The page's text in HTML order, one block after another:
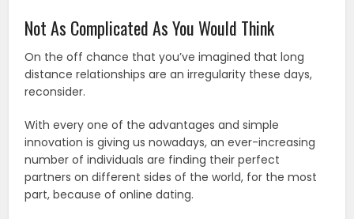
Not As Complicated As You Would Think
On the off chance that you’ve imagined that long
distance relationships are an irregularity these days,
reconsider.
With every one of the advantages and simple
innovation is giving us nowadays, an ever-increasing
number of individuals are finding their perfect
partners on different sides of the world, for the most
part, because of online dating.